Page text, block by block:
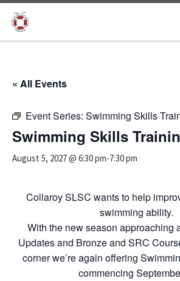
Skip to content
« All Events
Event Series: Swimming Skills
Swimming Skills
August 5, 2027 @ 6:30 pm-7:30 pm
Collaroy SLSC wants to help
swimming ability.
With the new season approaching
Updates and Bronze and SRC
corner we’re again offering
commencing